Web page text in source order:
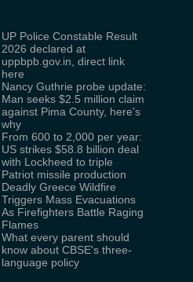
UP Police Constable Result
2026 declared at
uppbpb.gov.in, direct link
here
Nancy Guthrie probe update:
Man seeks $2.5 million claim
against Pima County, here's
why
From 600 to 2,000 per year:
US strikes $58.8 billion deal
with Lockheed to triple
Patriot missile production
Deadly Greece Wildfire
Triggers Mass Evacuations
As Firefighters Battle Raging
Flames
What every parent should
know about CBSE's three-
language policy